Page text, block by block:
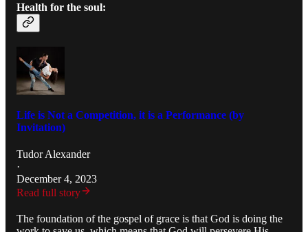
Health for the soul:
Life is Not a Competition, it is a Performance (by
Invitation)
Tudor Alexander
·
December 4, 2023
Read full story
The foundation of the gospel of grace is that God is doing the